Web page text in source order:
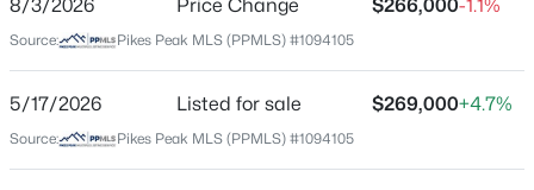
Price per Sq Ft
$208
May 18, 2026
8/3/2026 Price Change $266,000-1.1%
Source: Pikes Peak MLS (PPMLS) #1094105
5/17/2026 Listed for sale $269,000+4.7%
Source: Pikes Peak MLS (PPMLS) #1094105